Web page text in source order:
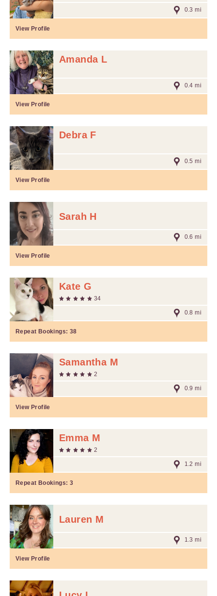
0.3 mi
View Profile
Amanda L
0.4 mi
View Profile
Debra F
0.5 mi
View Profile
Sarah H
0.6 mi
View Profile
Kate G
34
0.8 mi
Repeat Bookings: 38
Samantha M
2
0.9 mi
View Profile
Emma M
2
1.2 mi
Repeat Bookings: 3
Lauren M
1.3 mi
View Profile